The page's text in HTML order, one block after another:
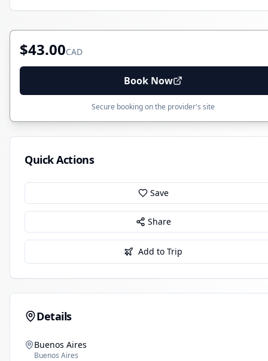
$43.00CAD
Book Now
Secure booking on the provider's site
Quick Actions
Save
Share
Add to Trip
Details
Buenos Aires
Buenos Aires